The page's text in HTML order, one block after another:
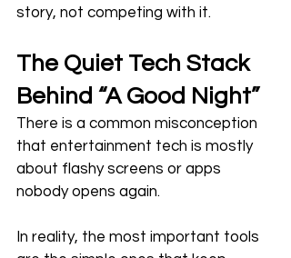
story, not competing with it.
The Quiet Tech Stack
Behind “A Good Night”
There is a common misconception
that entertainment tech is mostly
about flashy screens or apps
nobody opens again.
In reality, the most important tools